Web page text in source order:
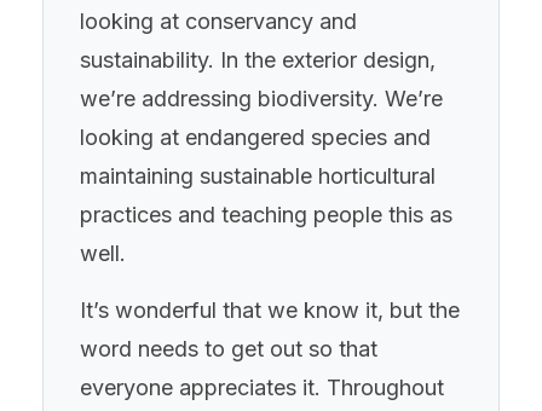
looking at conservancy and
sustainability. In the exterior design,
we’re addressing biodiversity. We’re
looking at endangered species and
maintaining sustainable horticultural
practices and teaching people this as
well.
It’s wonderful that we know it, but the
word needs to get out so that
everyone appreciates it. Throughout